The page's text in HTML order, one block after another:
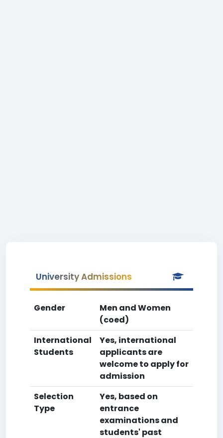
University Admissions
Gender
Men and Women
(coed)
International
Students
Yes, international
applicants are
welcome to apply for
admission
Selection
Type
Yes, based on
entrance
examinations and
students' past